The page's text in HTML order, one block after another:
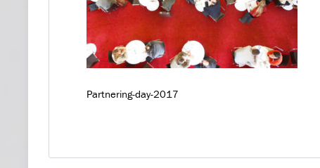
Partnering-day-2017